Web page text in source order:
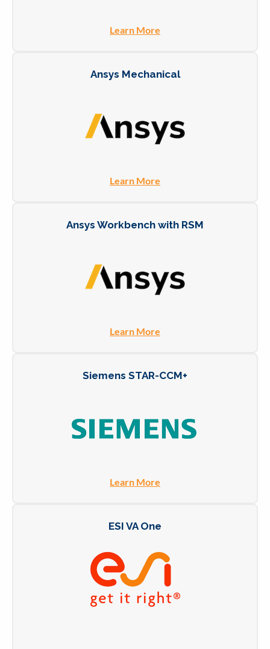
Learn More
Ansys Mechanical
Learn More
Ansys Workbench with RSM
Learn More
Siemens STAR-CCM+
Learn More
ESI VA One